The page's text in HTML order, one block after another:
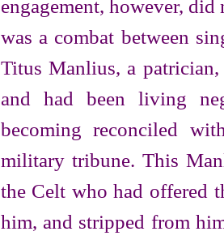
engagement, however,
was a combat between
Titus Manlius, a
and had been living
becoming reconciled
military tribune. This
the Celt who had offered
him, and stripped from